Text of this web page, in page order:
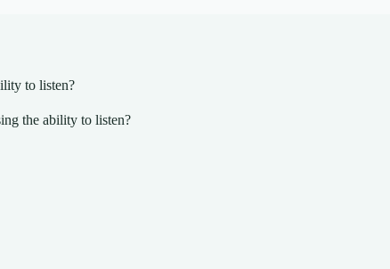
to listen?
the ability to listen?